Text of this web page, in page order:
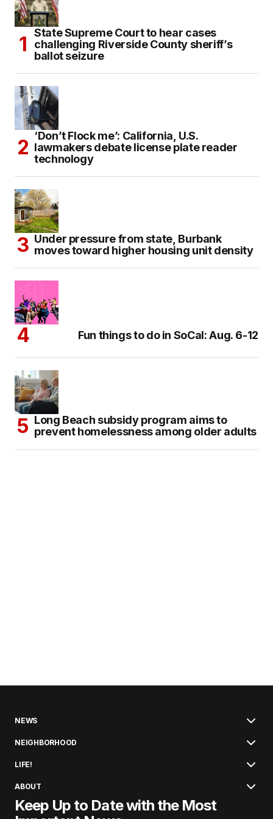
State Supreme Court to hear cases
challenging Riverside County sheriff’s
ballot seizure
‘Don’t Flock me’: California, U.S.
lawmakers debate license plate reader
technology
Under pressure from state, Burbank
moves toward higher housing unit density
Fun things to do in SoCal: Aug. 6-12
Long Beach subsidy program aims to
prevent homelessness among older adults
NEWS
NEIGHBORHOOD
LIFE!
ABOUT
Keep Up to Date with the Most